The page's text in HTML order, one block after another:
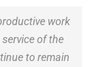
work
of the
to remain